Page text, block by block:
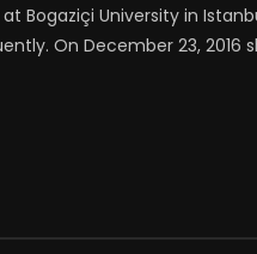
Bogaziçi University in
On December 23, 2016